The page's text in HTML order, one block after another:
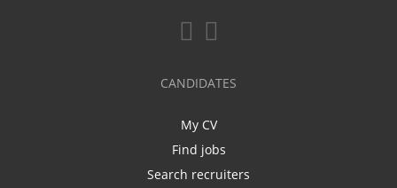
CANDIDATES
My CV
Find jobs
Search recruiters